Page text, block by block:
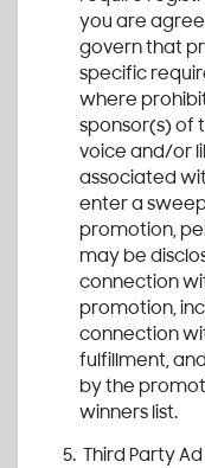
you are
govern that
specific
where
sponsor(s) of
voice and/or
associated
enter a
promotion,
may be
connection
promotion,
connection
fulfillment,
by the
winners list.
Third Party